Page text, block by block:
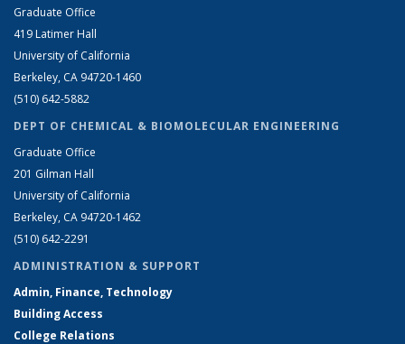
Graduate Office
419 Latimer Hall
University of California
Berkeley, CA 94720-1460
(510) 642-5882
DEPT OF CHEMICAL & BIOMOLECULAR ENGINEERING
Graduate Office
201 Gilman Hall
University of California
Berkeley, CA 94720-1462
(510) 642-2291
ADMINISTRATION & SUPPORT
Admin, Finance, Technology
Building Access
College Relations